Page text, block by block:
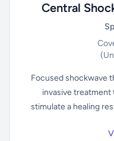
Central
Focused shockwave
invasive
stimulate a healing